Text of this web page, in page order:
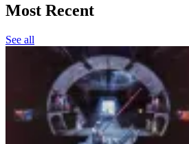
Most Recent
See all